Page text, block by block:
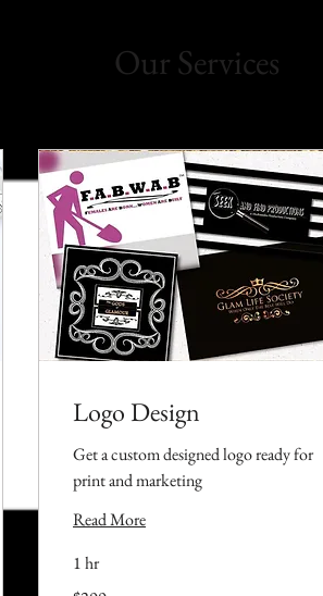
Our Services
Logo Design
Get a custom designed logo ready for
print and marketing
Read More
1 hr